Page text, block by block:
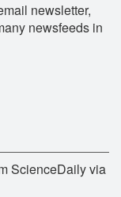
newsletter,
newsfeeds in
ScienceDaily via